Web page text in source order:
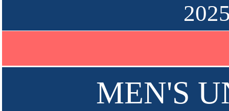
MEN'S